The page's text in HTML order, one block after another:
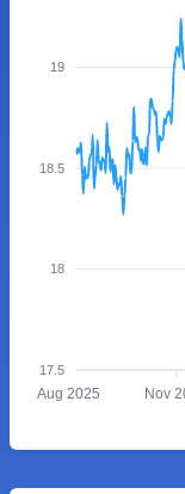
19
18.5
18
17.5
Aug 2025 Nov